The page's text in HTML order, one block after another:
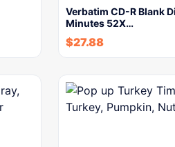
Verbatim CD-R Blank
Minutes 52X…
$27.88